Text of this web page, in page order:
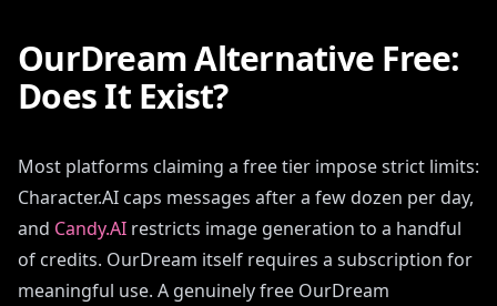
OurDream Alternative Free:
Does It Exist?
Most platforms claiming a free tier impose strict limits:
Character.AI caps messages after a few dozen per day,
and Candy.AI restricts image generation to a handful
of credits. OurDream itself requires a subscription for
meaningful use. A genuinely free OurDream